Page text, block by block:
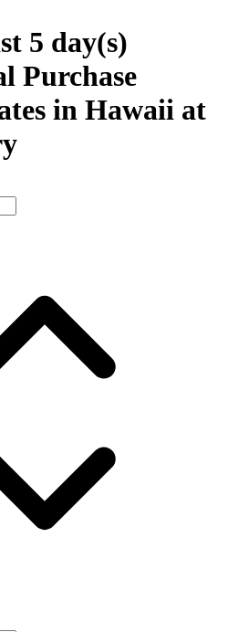
5 day(s)
Purchase
in Hawaii at